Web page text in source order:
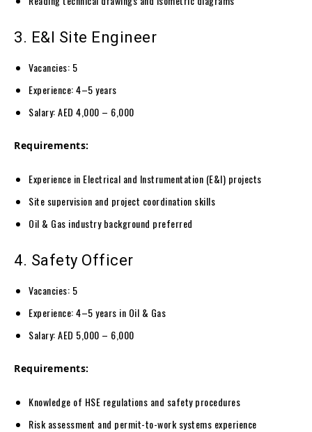
3. E&I Site Engineer
Vacancies: 5
Experience: 4–5 years
Salary: AED 4,000 – 6,000
Requirements:
Experience in Electrical and Instrumentation (E&I) projects
Site supervision and project coordination skills
Oil & Gas industry background preferred
4. Safety Officer
Vacancies: 5
Experience: 4–5 years in Oil & Gas
Salary: AED 5,000 – 6,000
Requirements:
Knowledge of HSE regulations and safety procedures
Risk assessment and permit-to-work systems experience